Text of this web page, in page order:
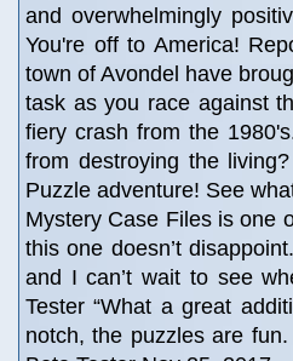
and overwhelmingly
You're off to America!
town of Avondel have
task as you race against
fiery crash from the
from destroying the
Puzzle adventure! See
Mystery Case Files is one
this one doesn’t
and I can’t wait to see
Tester “What a great
notch, the puzzles are